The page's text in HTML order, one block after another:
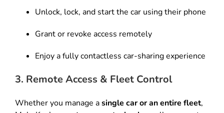
Unlock, lock, and start the car using their phone
Grant or revoke access remotely
Enjoy a fully contactless car-sharing experience
3. Remote Access & Fleet Control
Whether you manage asingle car or an entire fleet,